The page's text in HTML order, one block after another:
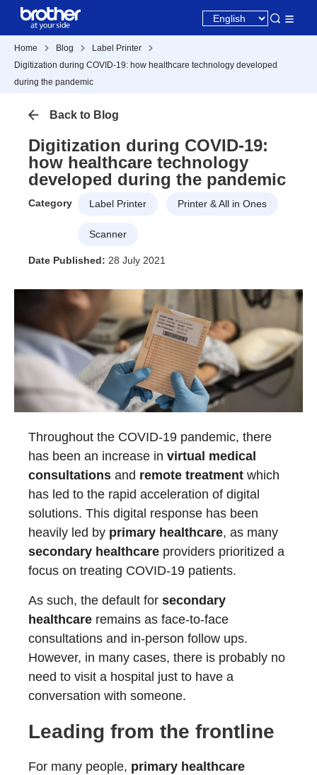
Home Blog
Label Printer
Digitization during COVID-19: how healthcare technology developed
during the pandemic
Back to Blog
Digitization during COVID-19:
how healthcare technology
developed during the pandemic
Category Label Printer Printer & All in Ones
Scanner
Date Published: 28 July 2021
Throughout the COVID-19 pandemic, there
has been an increase in virtual medical
consultations and remote treatment which
has led to the rapid acceleration of digital
solutions. This digital response has been
heavily led by primary healthcare, as many
secondary healthcare providers prioritized a
focus on treating COVID-19 patients.
As such, the default for secondary
healthcare remains as face-to-face
consultations and in-person follow ups.
However, in many cases, there is probably no
need to visit a hospital just to have a
conversation with someone.
Leading from the frontline
For many people, primary healthcare